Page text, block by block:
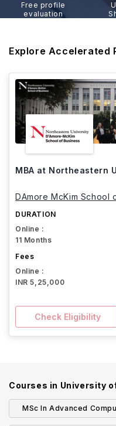
Free profile
evaluation
Explore Accelerated
MBA at Northeastern
DAmore McKim School
DURATION
Online :
11 Months
Fees
Online :
INR 5,25,000
Check Eligibility
Courses in University
MSc In Advanced